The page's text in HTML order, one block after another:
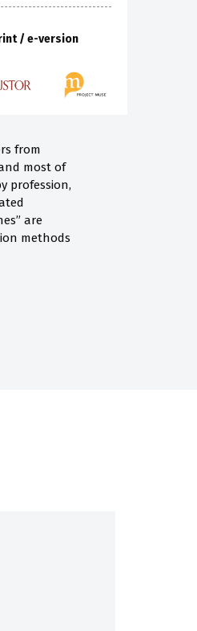
/ e-version
from
most of
profession,
are
methods